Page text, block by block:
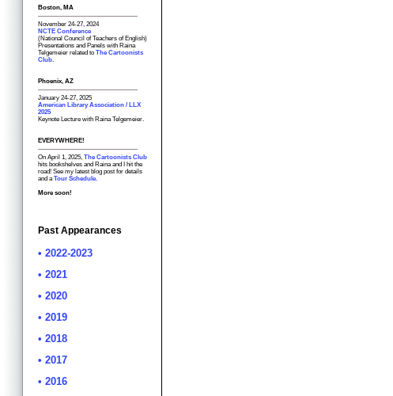
Boston, MA
November 24-27, 2024
NCTE Conference
(National Council of Teachers of English)
Presentations and Panels with Raina
Telgemeier related to The Cartoonists
Club.
Phoenix, AZ
January 24-27, 2025
American Library Association / LLX
2025
Keynote Lecture with Raina Telgemeier.
EVERYWHERE!
On April 1, 2025, The Cartoonists Club
hits bookshelves and Raina and I hit the
road! See my latest blog post for details
and aTour Schedule.
More soon!
Past Appearances
• 2022-2023
• 2021
• 2020
• 2019
• 2018
• 2017
• 2016